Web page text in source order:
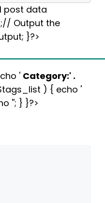
post data
Output the
}?>
' Category:' .
) { echo '
''; } }?>